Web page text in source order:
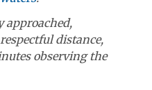
approached,
distance,
observing the